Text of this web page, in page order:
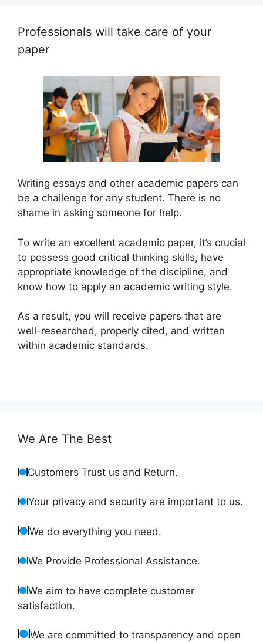
Professionals will take care of your
paper
Writing essays and other academic papers can
be a challenge for any student. There is no
shame in asking someone for help.
To write an excellent academic paper, it’s crucial
to possess good critical thinking skills, have
appropriate knowledge of the discipline, and
know how to apply an academic writing style.
As a result, you will receive papers that are
well-researched, properly cited, and written
within academic standards.
We Are The Best
Customers Trust us and Return.
Your privacy and security are important to us.
We do everything you need.
We Provide Professional Assistance.
We aim to have complete customer
satisfaction.
We are committed to transparency and open